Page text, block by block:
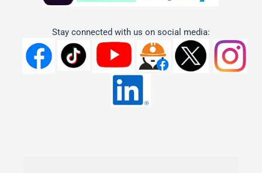
Stay connected with us on social media: